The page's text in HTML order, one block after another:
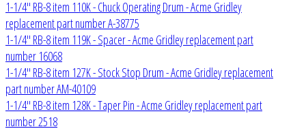
1-1/4" RB-8 item 110K - Chuck Operating Drum - Acme Gridley
replacement part number A-38775
1-1/4" RB-8 item 119K - Spacer - Acme Gridley replacement part
number 16068
1-1/4" RB-8 item 127K - Stock Stop Drum - Acme Gridley replacement
part number AM-40109
1-1/4" RB-8 item 128K - Taper Pin - Acme Gridley replacement part
number 2518